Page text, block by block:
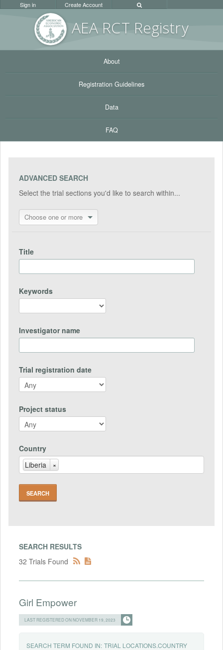
AEA RCT Registry
Sign in Create Account
About
Registration Guidelines
Data
FAQ
ADVANCED SEARCH
Select the trial sections you'd like to search within...
Choose one or more
Title
Keywords
Investigator name
Trial registration date
Project status
Country
Liberia
×
SEARCH RESULTS
32 Trials Found
Girl Empower
LAST REGISTERED ON NOVEMBER 19, 2023
SEARCH TERM FOUND IN: TRIAL LOCATIONS.COUNTRY